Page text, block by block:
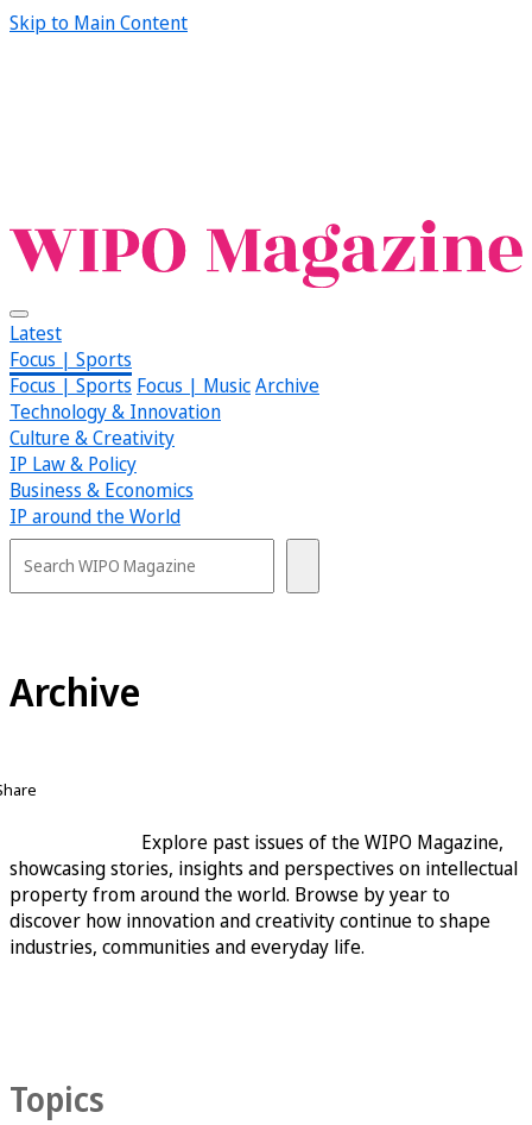
Skip to Main Content
Latest
Focus | Sports
Focus | Sports Focus | MusicArchive
Technology & Innovation
Culture & Creativity
IP Law & Policy
Business & Economics
IP around the World
Archive
Explore past issues of the WIPO Magazine,
showcasing stories, insights and perspectives on intellectual
property from around the world. Browse by year to
discover how innovation and creativity continue to shape
industries, communities and everyday life.
Topics